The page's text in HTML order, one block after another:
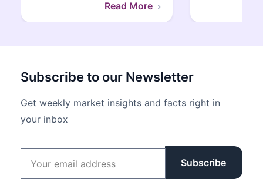
Read More
Subscribe to our Newsletter
Get weekly market insights and facts right in
your inbox
Email address
Subscribe